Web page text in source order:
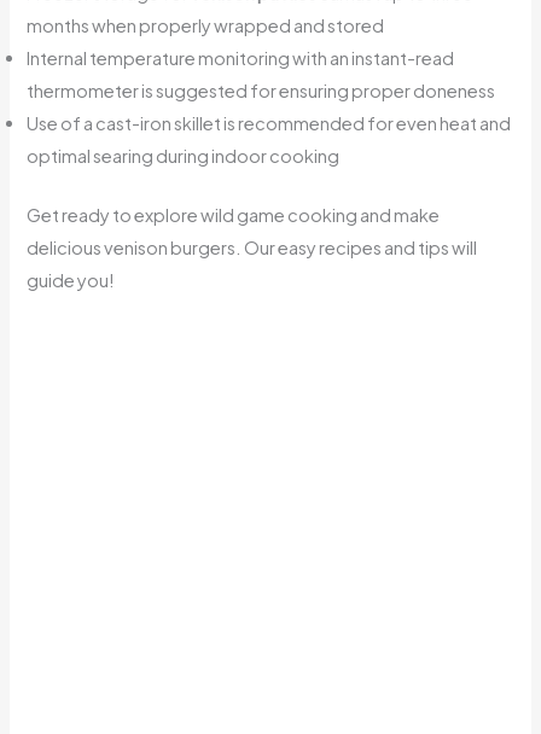
months when properly wrapped and stored
Internal temperature monitoring with an instant-read
thermometer is suggested for ensuring proper doneness
Use of a cast-iron skillet is recommended for even heat and
optimal searing during indoor cooking
Get ready to explore wild game cooking and make
delicious venison burgers. Our easy recipes and tips will
guide you!